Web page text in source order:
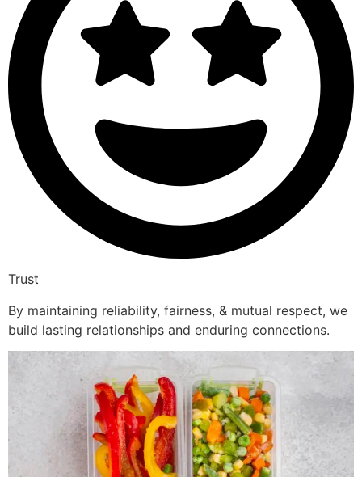
Trust
By maintaining reliability, fairness, & mutual respect, we
build lasting relationships and enduring connections.